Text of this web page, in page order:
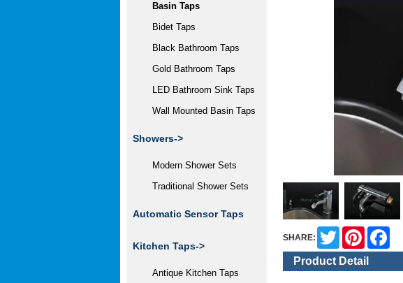
Basin Taps
Bidet Taps
Black Bathroom Taps
Gold Bathroom Taps
LED Bathroom Sink Taps
Wall Mounted Basin Taps
Showers->
Modern Shower Sets
Traditional Shower Sets
Automatic Sensor Taps
Kitchen Taps->
Antique Kitchen Taps
SHARE:
Twitter Pinterest
Product Detail